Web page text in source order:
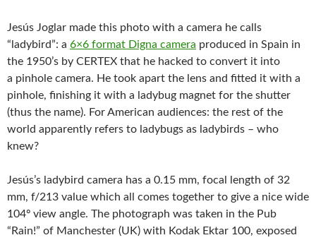
Jesús Joglar made this photo with a camera he calls
“ladybird”: a 6×6 format Digna camera produced in Spain in
the 1950’s by CERTEX that he hacked to convert it into
a pinhole camera. He took apart the lens and fitted it with a
pinhole, finishing it with a ladybug magnet for the shutter
(thus the name). For American audiences: the rest of the
world apparently refers to ladybugs as ladybirds – who
knew?
Jesús’s ladybird camera has a 0.15 mm, focal length of 32
mm, f/213 value which all comes together to give a nice wide
104º view angle. The photograph was taken in the Pub
“Rain!” of Manchester (UK) with Kodak Ektar 100, exposed